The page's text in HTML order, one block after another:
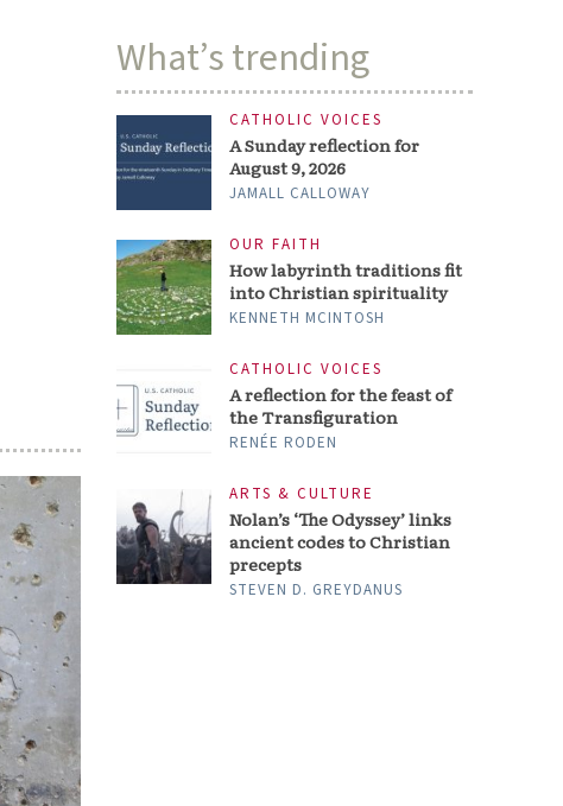
What’s trending
CATHOLIC VOICES
A Sunday reflection for
August 9, 2026
JAMALL CALLOWAY
OUR FAITH
How labyrinth traditions fit
into Christian spirituality
KENNETH MCINTOSH
CATHOLIC VOICES
A reflection for the feast of
the Transfiguration
RENÉE RODEN
ARTS & CULTURE
Nolan’s ‘The Odyssey’ links
ancient codes to Christian
precepts
STEVEN D. GREYDANUS